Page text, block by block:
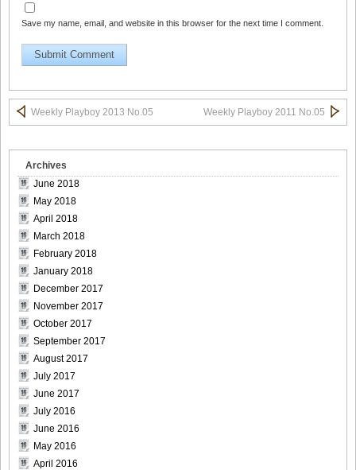
Weekly_Playboy_2013_No.6-013
Weekly_Playboy_2013_No.6-015
Weekly_Playboy_2013_No.6-016
Weekly_Playboy_2013_No.6-017
Weekly_Playboy_2013_No.6-018
Save my name, email, and website in this browser for the next time I comment.
Weekly Playboy 2013 No.05 Weekly Playboy 2011 No.05
Archives
June 2018
May 2018
April 2018
March 2018
February 2018
January 2018
December 2017
November 2017
October 2017
September 2017
August 2017
July 2017
June 2017
July 2016
June 2016
May 2016
April 2016